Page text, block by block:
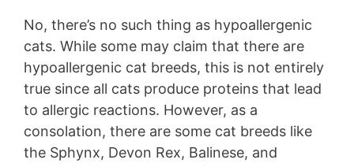
No, there’s no such thing as hypoallergenic
cats. While some may claim that there are
hypoallergenic cat breeds, this is not entirely
true since all cats produce proteins that lead
to allergic reactions. However, as a
consolation, there are some cat breeds like
the Sphynx, Devon Rex, Balinese, and